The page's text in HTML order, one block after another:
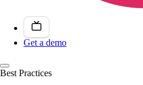
Get a demo
Best Practices